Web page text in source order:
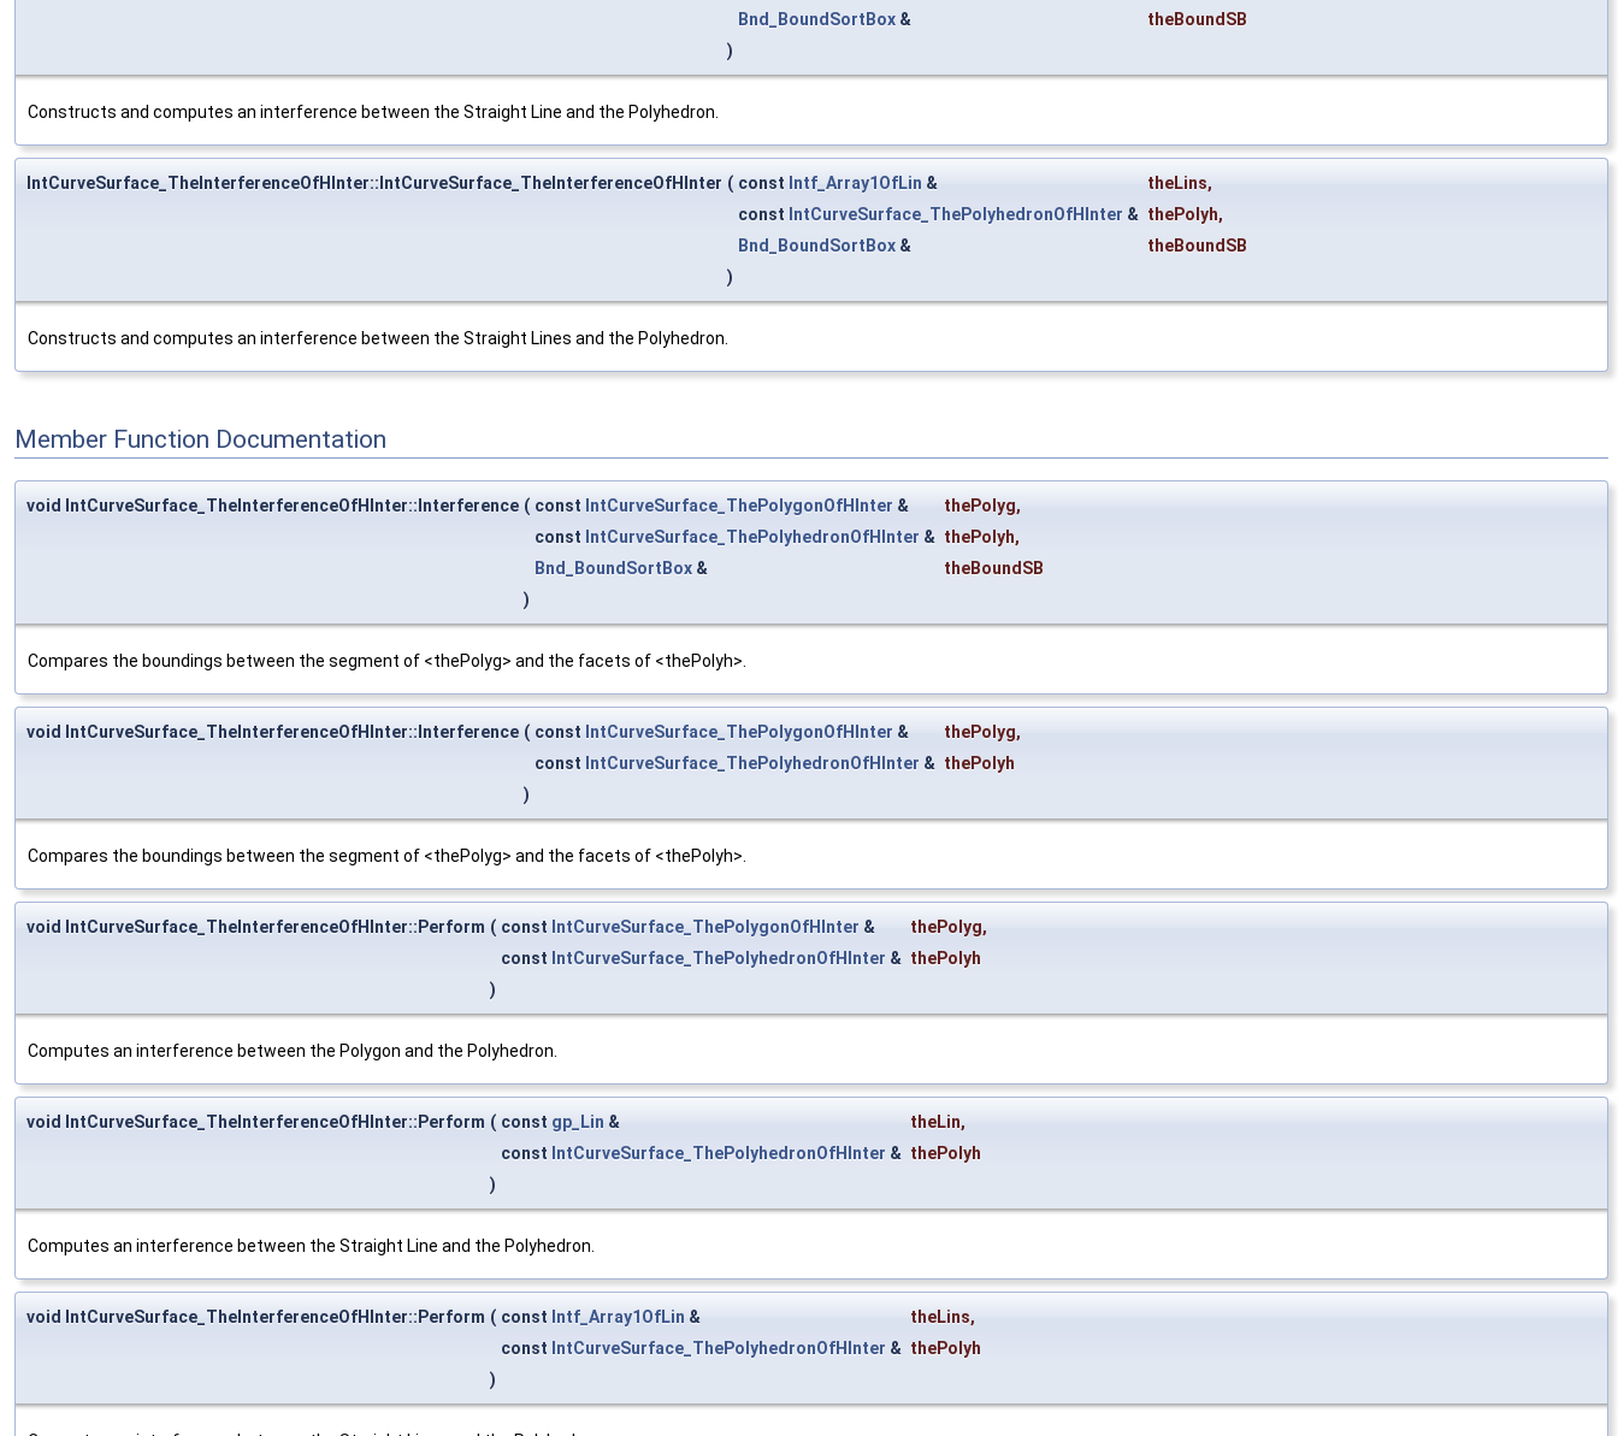
Bnd_BoundSortBox &
theBoundSB
)
Constructs and computes an interference between the Straight Line and the Polyhedron.
IntCurveSurface_TheInterferenceOfHInter::IntCurveSurface_TheInterferenceOfHInter ( const Intf_Array1OfLin & theLins,
const IntCurveSurface_ThePolyhedronOfHInter & thePolyh,
Bnd_BoundSortBox &
theBoundSB
)
Constructs and computes an interference between the Straight Lines and the Polyhedron.
Member Function Documentation
void IntCurveSurface_TheInterferenceOfHInter::Interference ( const IntCurveSurface_ThePolygonOfHInter & thePolyg,
const IntCurveSurface_ThePolyhedronOfHInter & thePolyh,
Bnd_BoundSortBox &
theBoundSB
)
Compares the boundings between the segment of <thePolyg> and the facets of <thePolyh>.
void IntCurveSurface_TheInterferenceOfHInter::Interference ( const IntCurveSurface_ThePolygonOfHInter & thePolyg,
const IntCurveSurface_ThePolyhedronOfHInter & thePolyh
)
Compares the boundings between the segment of <thePolyg> and the facets of <thePolyh>.
void IntCurveSurface_TheInterferenceOfHInter::Perform ( const IntCurveSurface_ThePolygonOfHInter & thePolyg,
const IntCurveSurface_ThePolyhedronOfHInter & thePolyh
)
Computes an interference between the Polygon and the Polyhedron.
void IntCurveSurface_TheInterferenceOfHInter::Perform ( const gp_Lin & theLin,
const IntCurveSurface_ThePolyhedronOfHInter & thePolyh
)
Computes an interference between the Straight Line and the Polyhedron.
void IntCurveSurface_TheInterferenceOfHInter::Perform ( const Intf_Array1OfLin & theLins,
const IntCurveSurface_ThePolyhedronOfHInter & thePolyh
)